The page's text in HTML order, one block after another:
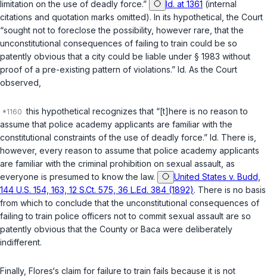
limitation on the use of deadly force.”
Id. at 1361 (internal
citations and quotation marks omitted). In its hypothetical, the Court
“sought not to foreclose the possibility, however rare, that the
unconstitutional consequences of failing to train could be so
patently obvious that a city could be liable under § 1983 without
proof of a pre-existing pattern of violations.” Id. As the Court
observed,
this hypothetical recognizes that “[t]here is no reason to
assume that police academy applicants are familiar with the
constitutional constraints of the use of deadly force.” Id. There is,
however, every reason to assume that police academy applicants
are familiar with the criminal prohibition on sexual assault, as
everyone is presumed to know the law.
United States v. Budd,
144 U.S. 154, 163, 12 S.Ct. 575, 36 L.Ed. 384 (1892). There is no basis
from which to conclude that the unconstitutional consequences of
failing to train police officers not to commit sexual assault are so
patently obvious that the County or Baca were deliberately
indifferent.
Finally, Flores‘s claim for failure to train fails because it is not